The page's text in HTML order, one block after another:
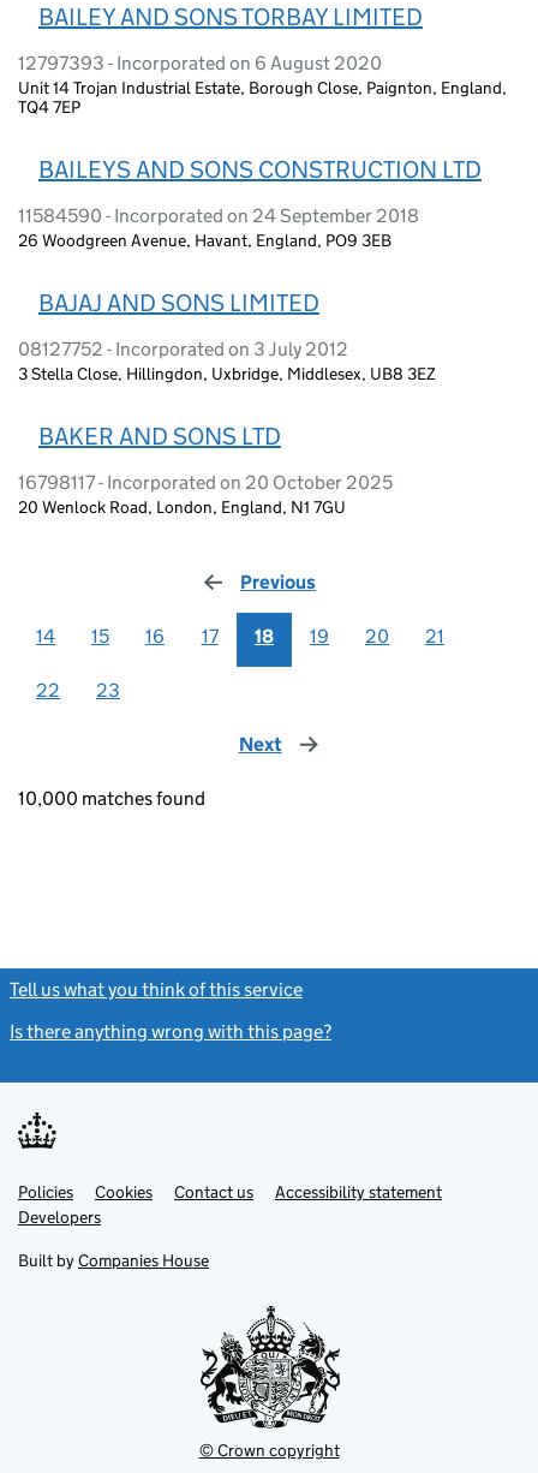
BAILEY AND SONS TORBAY LIMITED
12797393 - Incorporated on 6 August 2020
Unit 14 Trojan Industrial Estate, Borough Close, Paignton, England,
TQ4 7EP
BAILEYS AND SONS CONSTRUCTION LTD
11584590 - Incorporated on 24 September 2018
26 Woodgreen Avenue, Havant, England, PO9 3EB
BAJAJ AND SONS LIMITED
08127752 - Incorporated on 3 July 2012
3 Stella Close, Hillingdon, Uxbridge, Middlesex, UB8 3EZ
BAKER AND SONS LTD
16798117 - Incorporated on 20 October 2025
20 Wenlock Road, London, England, N1 7GU
Previous
14 15 16 17 18 19 20 21
22 23
Next page
10,000 matches found
Tell us what you think of this service
Is there anything wrong with this page?
Support links
PoliciesLink
opens
in
tab
Cookies Contact usLinkAccessibility statement
DevelopersLink
in
new
Built by Companies House
© Crown copyright